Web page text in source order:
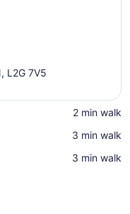
L2G 7V5
‪2 min walk‬
‪3 min walk‬
‪3 min walk‬